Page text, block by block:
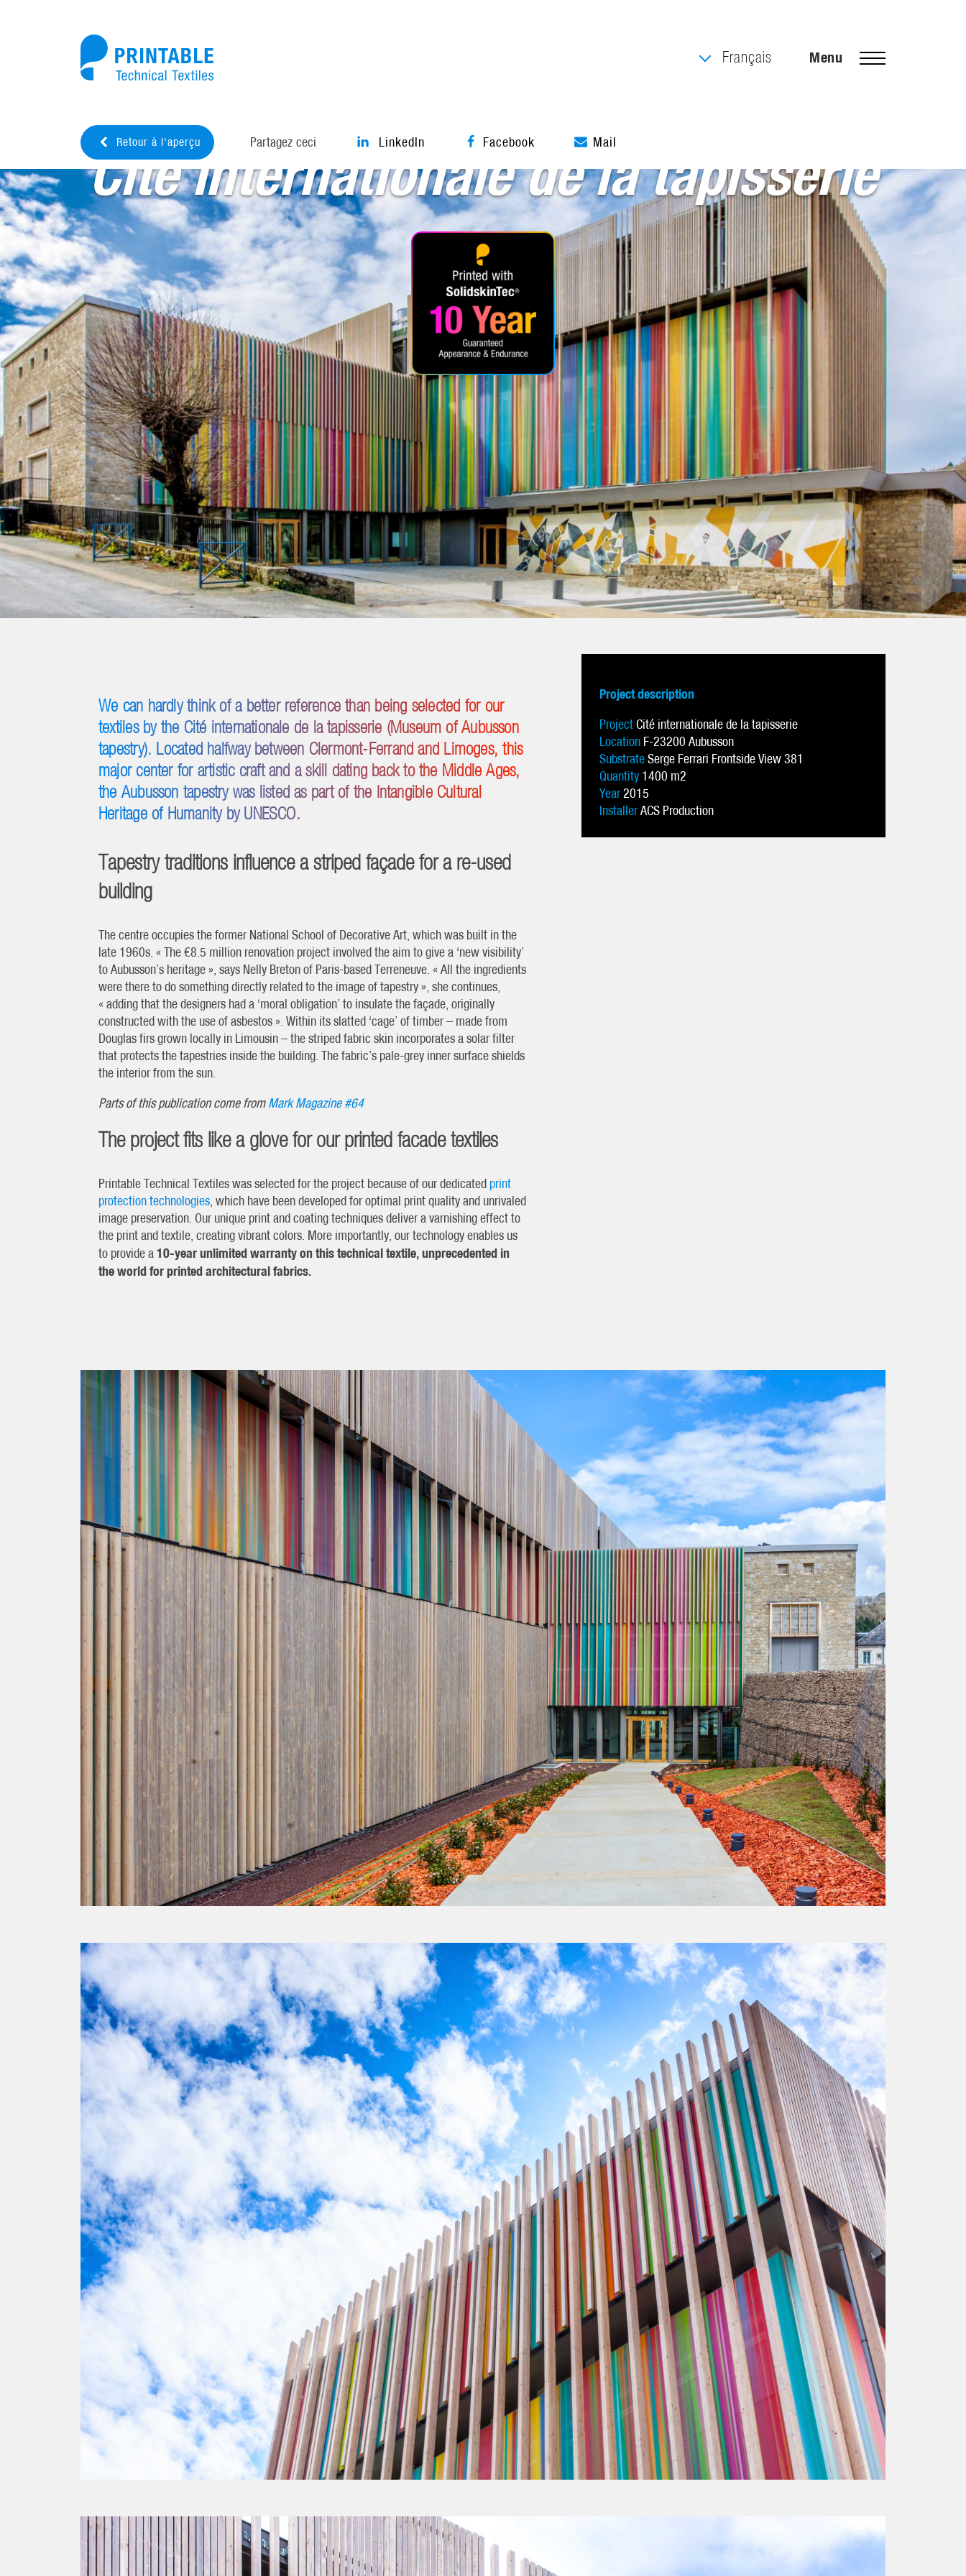
Français Menu
Retour à l'aperçu Partagez ceci LinkedIn Facebook Mail
Textile architecture
Cité internationale de la tapisserie
We can hardly think of a better reference than being selected for our
textiles by the Cité internationale de la tapisserie (Museum of Aubusson
tapestry). Located halfway between Clermont-Ferrand and Limoges, this
major center for artistic craft and a skill dating back to the Middle Ages,
the Aubusson tapestry was listed as part of the Intangible Cultural
Heritage of Humanity by UNESCO.
Tapestry traditions influence a striped façade for a re-used
building
The centre occupies the former National School of Decorative Art, which was built in the
late 1960s. « The €8.5 million renovation project involved the aim to give a ‘new visibility’
to Aubusson’s heritage », says Nelly Breton of Paris-based Terreneuve. « All the ingredients
were there to do something directly related to the image of tapestry », she continues,
« adding that the designers had a ‘moral obligation’ to insulate the façade, originally
constructed with the use of asbestos ». Within its slatted ‘cage’ of timber – made from
Douglas firs grown locally in Limousin – the striped fabric skin incorporates a solar filter
that protects the tapestries inside the building. The fabric’s pale-grey inner surface shields
the interior from the sun.
Parts of this publication come fromMark Magazine #64
The project fits like a glove for our printed facade textiles
Printable Technical Textiles was selected for the project because of our dedicated print
protection technologies , which have been developed for optimal print quality and unrivaled
image preservation. Our unique print and coating techniques deliver a varnishing effect to
the print and textile, creating vibrant colors. More importantly, our technology enables us
to provide a 10-year unlimited warranty on this technical textile, unprecedented in
the world for printed architectural fabrics.
Project description
ProjectCité internationale de la tapisserie
Location F-23200 Aubusson
SubstrateSerge Ferrari Frontside View 381
Quantity 1400 m2
Year2015
InstallerACS Production